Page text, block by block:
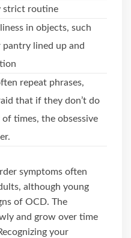
strict routine
in objects, such
pantry lined up and
repeat phrases,
that if they don’t do
times, the obsessive
symptoms often
although young
of OCD. The
and grow over time
your